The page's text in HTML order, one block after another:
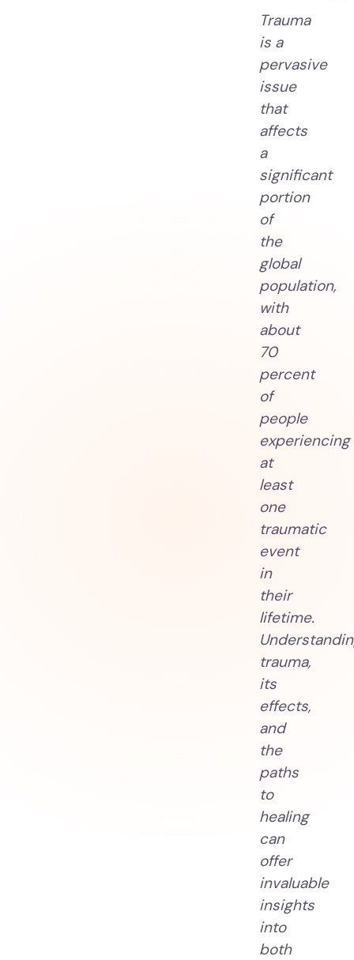
Trauma
is a
pervasive
issue
that
affects
a
significant
portion
of
the
global
population,
with
about
70
percent
of
people
experiencing
at
least
one
traumatic
event
in
their
lifetime.
trauma,
its
effects,
and
the
paths
to
healing
can
offer
invaluable
insights
into
both